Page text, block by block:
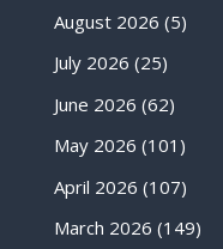
August 2026 (5)
July 2026 (25)
June 2026 (62)
May 2026 (101)
April 2026 (107)
March 2026 (149)